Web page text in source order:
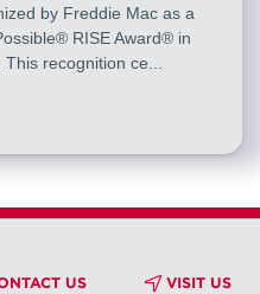
by Freddie Mac as a
RISE Award® in
recognition ce...
US VISIT US